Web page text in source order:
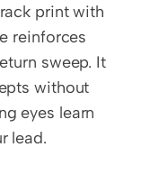
print with
reinforces
sweep. It
without
eyes learn
lead.